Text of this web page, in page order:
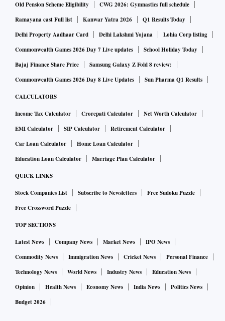
Old Pension Scheme Eligibility
CWG 2026: Gymnastics full schedule
Ramayana cast Full list
Kanwar Yatra 2026
Q1 Results Today
Delhi Property Aadhaar Card
Delhi Lakshmi Yojana
Lohia Corp listing
Commonwealth Games 2026 Day 7 Live updates
School Holiday Today
Bajaj Finance Share Price
Samsung Galaxy Z Fold 8 review:
Commonwealth Games 2026 Day 8 Live Updates
Sun Pharma Q1 Results
CALCULATORS
Income Tax Calculator Crorepati Calculator
Net Worth Calculator
EMI Calculator
SIP Calculator
Retirement Calculator
Car Loan Calculator
Home Loan Calculator
Education Loan Calculator
Marriage Plan Calculator
QUICK LINKS
Stock Companies List Subscribe to Newsletters
Free Sudoku Puzzle
Free Crossword Puzzle
TOP SECTIONS
Latest News Company News Market News
IPO News
Commodity News
Immigration News Cricket News
Personal Finance
Technology News
World News Industry News
Education News
Opinion
Health News Economy News India News
Politics News
Budget 2026